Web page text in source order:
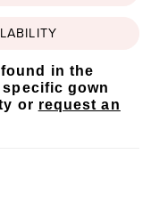
in the
gown
or request an